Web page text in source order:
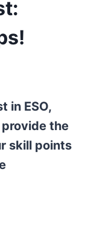
in ESO,
the
skill points